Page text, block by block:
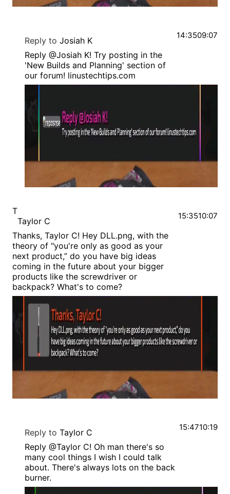
Reply to Josiah K
Reply @Josiah K! Try posting in the
'New Builds and Planning' section of
our forum! linustechtips.com
14:3509:07
T
Taylor C
Thanks, Taylor C! Hey DLL.png, with the
theory of "you're only as good as your
next product,” do you have big ideas
coming in the future about your bigger
products like the screwdriver or
backpack? What's to come?
15:3510:07
Reply to Taylor C
Reply @Taylor C! Oh man there's so
many cool things I wish I could talk
about. There's always lots on the back
burner.
15:4710:19